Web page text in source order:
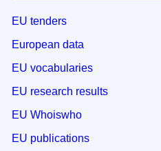
EU tenders
European data
EU vocabularies
EU research results
EU Whoiswho
EU publications